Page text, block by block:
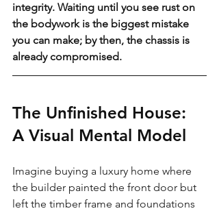
integrity. Waiting until you see rust on
the bodywork is the biggest mistake
you can make; by then, the chassis is
already compromised.
The Unfinished House:
A Visual Mental Model
Imagine buying a luxury home where
the builder painted the front door but
left the timber frame and foundations